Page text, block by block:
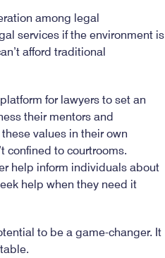
among legal
services if the environment is
afford traditional
for lawyers to set an
their mentors and
values in their own
confined to courtrooms.
help inform individuals about
help when they need it
to be a game-changer. It